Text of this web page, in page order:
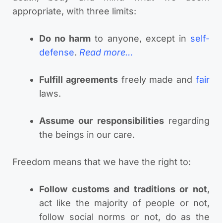
appropriate, with three limits:
Do no harm to anyone, except in self-
defense. Read more…
Fulfill agreementsfreely made andfair
laws.
Assume our responsibilitiesregarding
the beings in our care.
Freedom means that we have the right to:
Follow customs and traditions or not,
act like the majority of people or not,
follow social norms or not, do as the